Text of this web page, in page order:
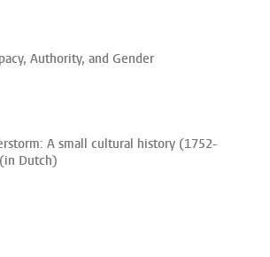
Authority, and Gender
A small cultural history (1752-
Dutch)